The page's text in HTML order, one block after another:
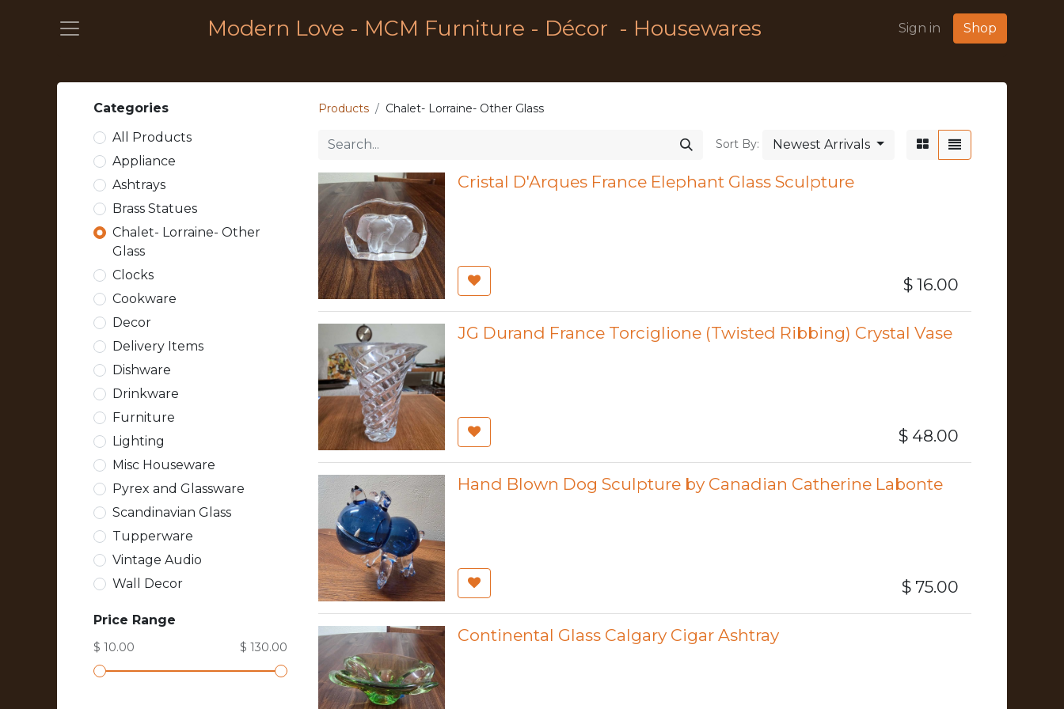
Modern Love - MCM Furniture - Décor - Housewares Sign in Shop
Categories
All Products
Appliance
Ashtrays
Brass Statues
Chalet- Lorraine- Other
Glass
Clocks
Cookware
Decor
Delivery Items
Dishware
Drinkware
Furniture
Lighting
Misc Houseware
Pyrex and Glassware
Scandinavian Glass
Tupperware
Vintage Audio
Wall Decor
Price Range
$ 10.00 $ 130.00
Products Chalet- Lorraine- Other Glass
Sort By: Newest Arrivals
Cristal D'Arques France Elephant Glass Sculpture
$ 16.00
JG Durand France Torciglione (Twisted Ribbing) Crystal Vase
$ 48.00
Hand Blown Dog Sculpture by Canadian Catherine Labonte
$ 75.00
Continental Glass Calgary Cigar Ashtray